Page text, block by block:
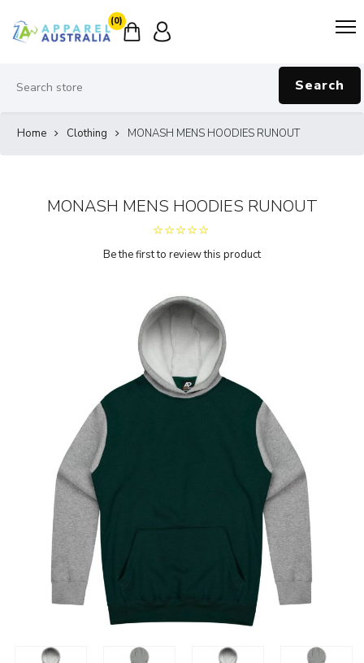
(0)
Search
Home Clothing MONASH MENS HOODIES RUNOUT
MONASH MENS HOODIES RUNOUT
Be the first to review this product